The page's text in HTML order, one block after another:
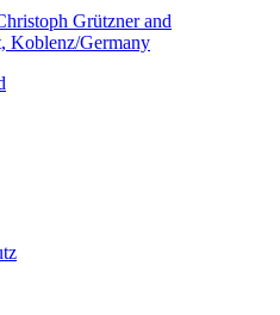
Grützner and
Koblenz/Germany